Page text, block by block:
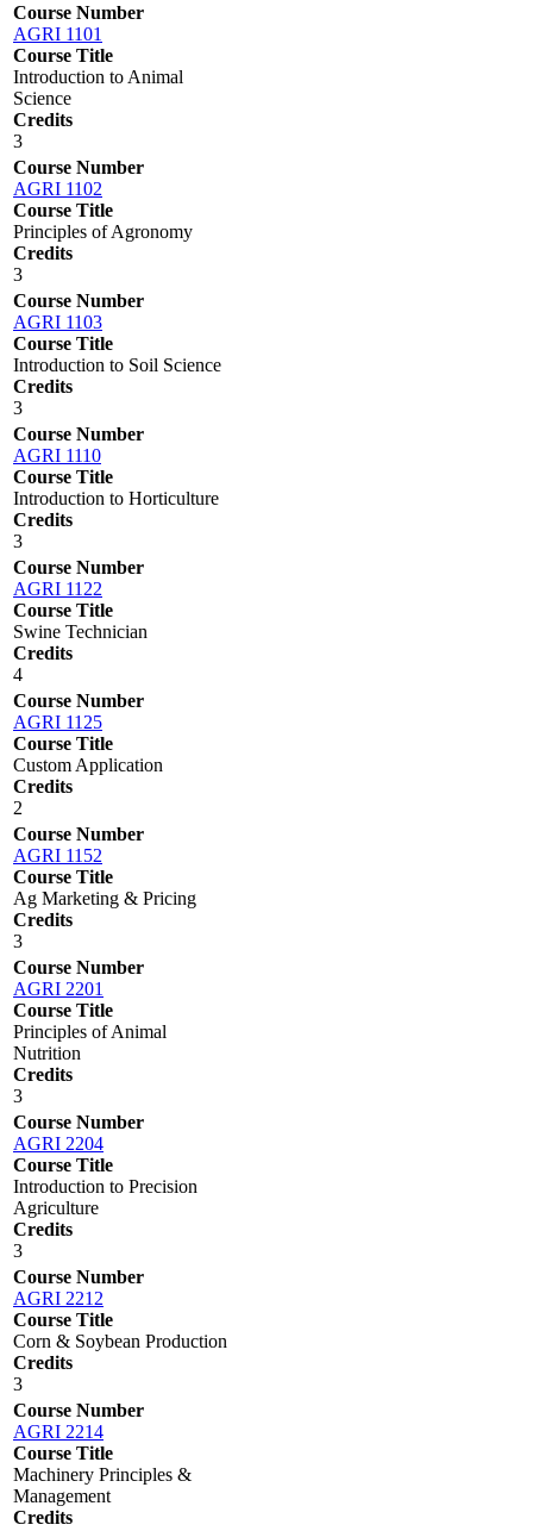
Course Number
AGRI 1101
Course Title
Introduction to Animal
Science
Credits
3
Course Number
AGRI 1102
Course Title
Principles of Agronomy
Credits
3
Course Number
AGRI 1103
Course Title
Introduction to Soil Science
Credits
3
Course Number
AGRI 1110
Course Title
Introduction to Horticulture
Credits
3
Course Number
AGRI 1122
Course Title
Swine Technician
Credits
4
Course Number
AGRI 1125
Course Title
Custom Application
Credits
2
Course Number
AGRI 1152
Course Title
Ag Marketing & Pricing
Credits
3
Course Number
AGRI 2201
Course Title
Principles of Animal
Nutrition
Credits
3
Course Number
AGRI 2204
Course Title
Introduction to Precision
Agriculture
Credits
3
Course Number
AGRI 2212
Course Title
Corn & Soybean Production
Credits
3
Course Number
AGRI 2214
Course Title
Machinery Principles &
Management
Credits